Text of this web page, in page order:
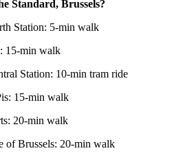
Standard, Brussels?
Station: 5-min walk
15-min walk
Station: 10-min tram ride
15-min walk
20-min walk
of Brussels: 20-min walk